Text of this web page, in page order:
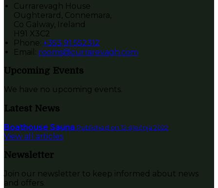
Currarevagh House
Oughterard, Connemara,
Co Galway, Ireland
H91 X3C2
Phone: +353 91 552312
Email: rooms@currarevagh.com
Upcoming Events
We have no upcoming events.
Latest News
Boathouse Sauna Published on 12 siječnja 2022
View all articles
Newsletter
Join our newsletter to keep informed about news
and offers.